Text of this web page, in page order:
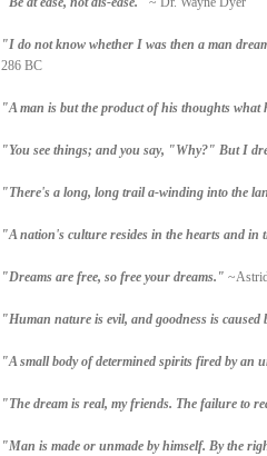
"I do not know whether I was then a man
286 BC
"A man is but the product of his thoughts what
"You see things; and you say, "Why?" But I
"There's a long, long trail a-winding into the
"A nation's culture resides in the hearts and in
"Dreams are free, so free your dreams."
"Human nature is evil, and goodness is
"A small body of determined spirits fired by an
"The dream is real, my friends. The failure to
"Man is made or unmade by himself. By the